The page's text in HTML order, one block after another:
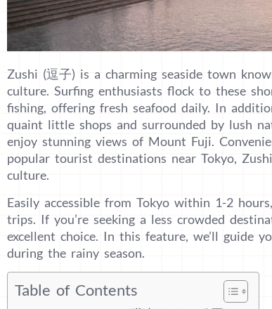
Zushi (逗子) is a charming seaside town
culture. Surfing enthusiasts flock to these
fishing, offering fresh seafood daily. In
quaint little shops and surrounded by lush
enjoy stunning views of Mount Fuji.
popular tourist destinations near Tokyo,
culture.
Easily accessible from Tokyo within 1-2
trips. If you’re seeking a less crowded
excellent choice. In this feature, we’ll guide
during the rainy season.
Table of Contents